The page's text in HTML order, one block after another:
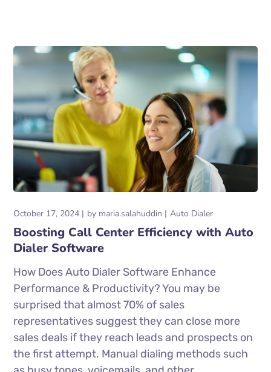
October 17, 2024 by maria.salahuddin Auto Dialer
Boosting Call Center Efficiency with Auto
Dialer Software
How Does Auto Dialer Software Enhance
Performance & Productivity? You may be
surprised that almost 70% of sales
representatives suggest they can close more
sales deals if they reach leads and prospects on
the first attempt. Manual dialing methods such